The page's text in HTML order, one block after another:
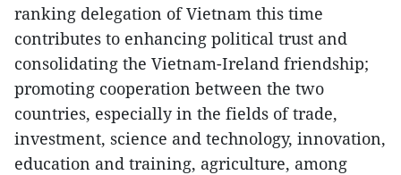
ranking delegation of Vietnam this time
contributes to enhancing political trust and
consolidating the Vietnam-Ireland friendship;
promoting cooperation between the two
countries, especially in the fields of trade,
investment, science and technology, innovation,
education and training, agriculture, among